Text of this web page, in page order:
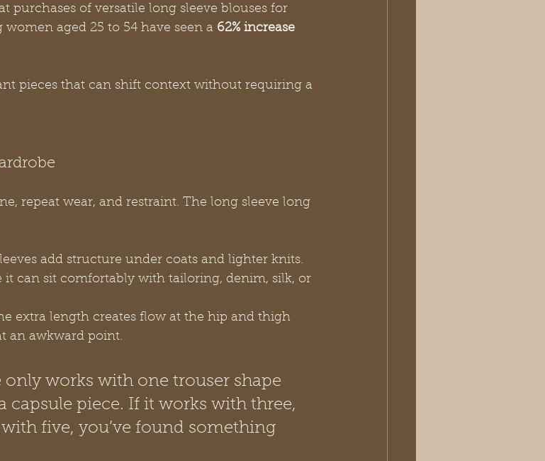
purchases of versatile long sleeve blouses for
aged 25 to 54 have seen a 62% increase
pieces that can shift context without requiring a
repeat wear, and restraint. The long sleeve long
add structure under coats and lighter knits.
it can sit comfortably with tailoring, denim, silk, or
extra length creates flow at the hip and thigh
an awkward point.
only works with one trouser shape
capsule piece. If it works with three,
five, you’ve found something